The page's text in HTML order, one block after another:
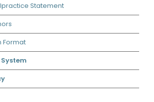
Statement
Format